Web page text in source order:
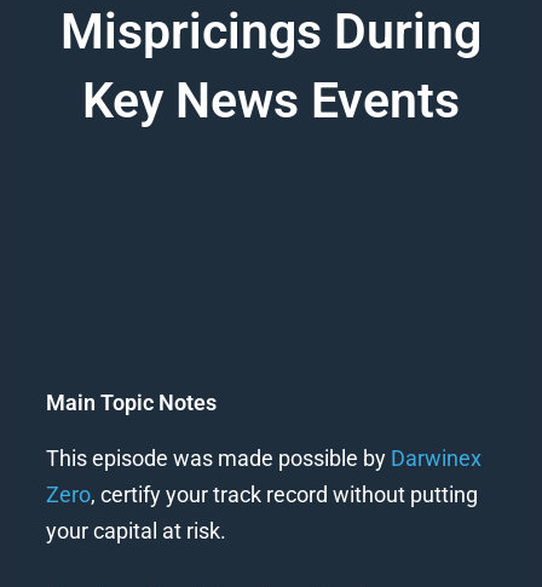
Mispricings During
Key News Events
Main Topic Notes
This episode was made possible by Darwinex
Zero, certify your track record without putting
your capital at risk.